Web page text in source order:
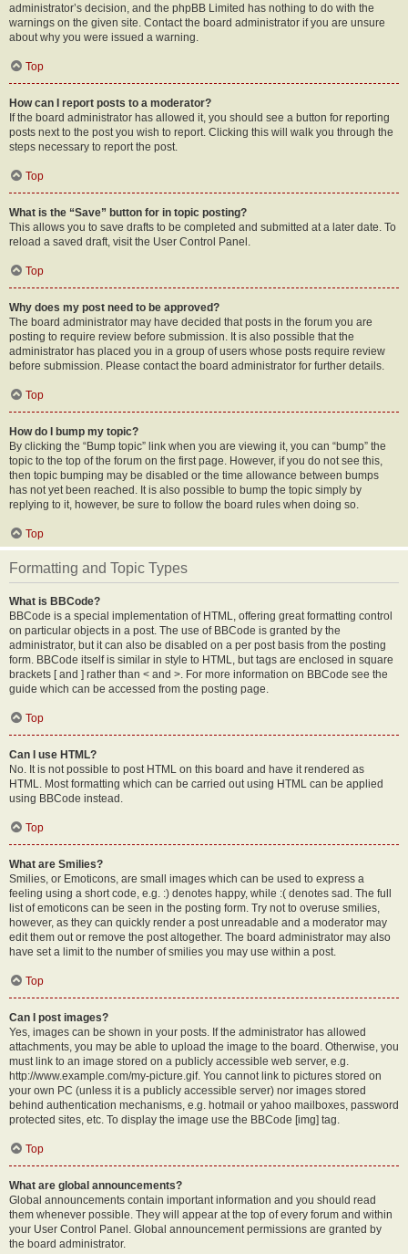
administrator’s decision, and the phpBB Limited has nothing to do with the
warnings on the given site. Contact the board administrator if you are unsure
about why you were issued a warning.
Top
How can I report posts to a moderator?
If the board administrator has allowed it, you should see a button for reporting
posts next to the post you wish to report. Clicking this will walk you through the
steps necessary to report the post.
Top
What is the “Save” button for in topic posting?
This allows you to save drafts to be completed and submitted at a later date. To
reload a saved draft, visit the User Control Panel.
Top
Why does my post need to be approved?
The board administrator may have decided that posts in the forum you are
posting to require review before submission. It is also possible that the
administrator has placed you in a group of users whose posts require review
before submission. Please contact the board administrator for further details.
Top
How do I bump my topic?
By clicking the “Bump topic” link when you are viewing it, you can “bump” the
topic to the top of the forum on the first page. However, if you do not see this,
then topic bumping may be disabled or the time allowance between bumps
has not yet been reached. It is also possible to bump the topic simply by
replying to it, however, be sure to follow the board rules when doing so.
Top
Formatting and Topic Types
What is BBCode?
BBCode is a special implementation of HTML, offering great formatting control
on particular objects in a post. The use of BBCode is granted by the
administrator, but it can also be disabled on a per post basis from the posting
form. BBCode itself is similar in style to HTML, but tags are enclosed in square
brackets [ and ] rather than < and >. For more information on BBCode see the
guide which can be accessed from the posting page.
Top
Can I use HTML?
No. It is not possible to post HTML on this board and have it rendered as
HTML. Most formatting which can be carried out using HTML can be applied
using BBCode instead.
Top
What are Smilies?
Smilies, or Emoticons, are small images which can be used to express a
feeling using a short code, e.g. :) denotes happy, while :( denotes sad. The full
list of emoticons can be seen in the posting form. Try not to overuse smilies,
however, as they can quickly render a post unreadable and a moderator may
edit them out or remove the post altogether. The board administrator may also
have set a limit to the number of smilies you may use within a post.
Top
Can I post images?
Yes, images can be shown in your posts. If the administrator has allowed
attachments, you may be able to upload the image to the board. Otherwise, you
must link to an image stored on a publicly accessible web server, e.g.
http://www.example.com/my-picture.gif. You cannot link to pictures stored on
your own PC (unless it is a publicly accessible server) nor images stored
behind authentication mechanisms, e.g. hotmail or yahoo mailboxes, password
protected sites, etc. To display the image use the BBCode [img] tag.
Top
What are global announcements?
Global announcements contain important information and you should read
them whenever possible. They will appear at the top of every forum and within
your User Control Panel. Global announcement permissions are granted by
the board administrator.